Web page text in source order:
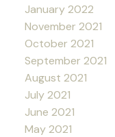
January 2022
November 2021
October 2021
September 2021
August 2021
July 2021
June 2021
May 2021